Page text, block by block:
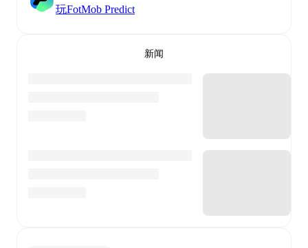
玩FotMob Predict
新闻